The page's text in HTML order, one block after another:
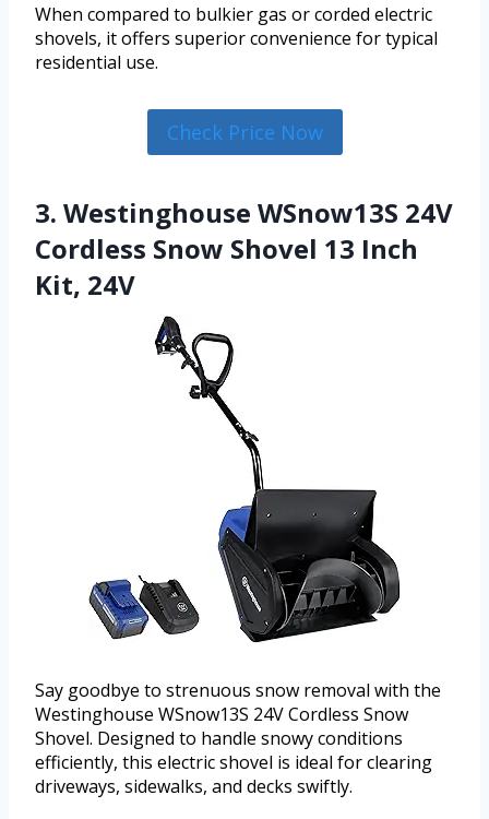
When compared to bulkier gas or corded electric
shovels, it offers superior convenience for typical
residential use.
Check Price Now
3. Westinghouse WSnow13S 24V
Cordless Snow Shovel 13 Inch
Kit, 24V
Say goodbye to strenuous snow removal with the
Westinghouse WSnow13S 24V Cordless Snow
Shovel. Designed to handle snowy conditions
efficiently, this electric shovel is ideal for clearing
driveways, sidewalks, and decks swiftly.